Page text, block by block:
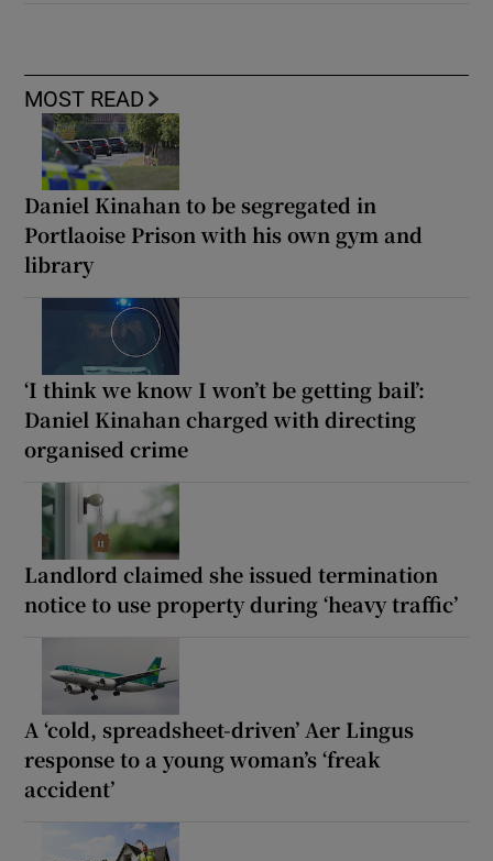
MOST READ
Daniel Kinahan to be segregated in
Portlaoise Prison with his own gym and
library
‘I think we know I won’t be getting bail’:
Daniel Kinahan charged with directing
organised crime
Landlord claimed she issued termination
notice to use property during ‘heavy traffic’
A ‘cold, spreadsheet-driven’ Aer Lingus
response to a young woman’s ‘freak
accident’